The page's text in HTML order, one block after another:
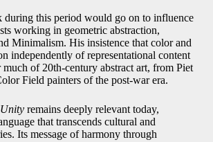
during this period would go on to influence
working in geometric abstraction,
Minimalism. His insistence that color and
independently of representational content
of 20th-century abstract art, from Piet
Field painters of the post-war era.
remains deeply relevant today,
that transcends cultural and
Its message of harmony through